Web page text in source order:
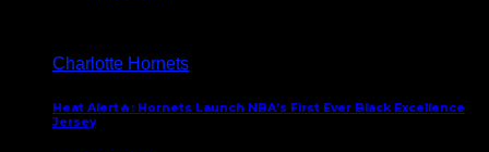
Charlotte Hornets
Heat Alert🔥: Hornets Launch NBA’s First Ever Black Excellence
Jersey